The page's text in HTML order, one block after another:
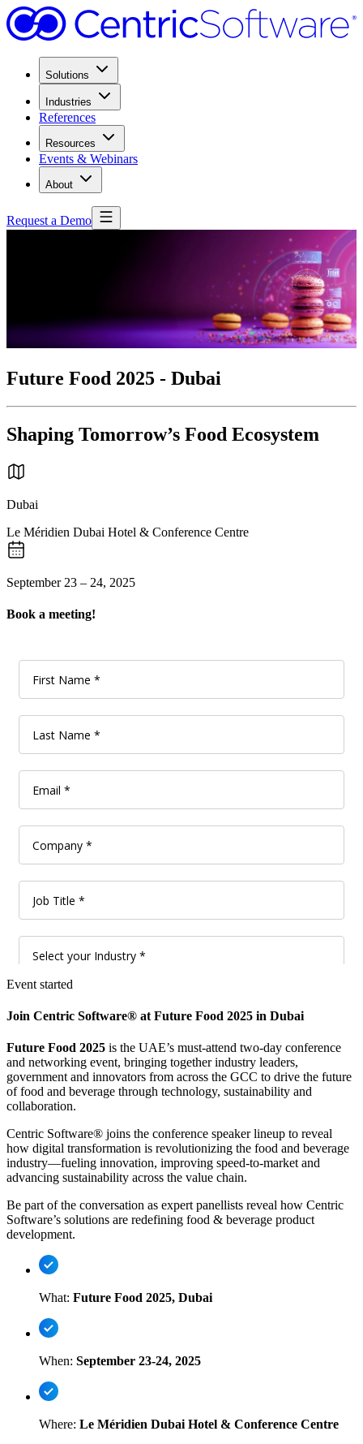
Solutions
Industries
References
Resources
Events & Webinars
About
Request a Demo
Future Food 2025 - Dubai
Shaping Tomorrow’s Food Ecosystem
Dubai
Le Méridien Dubai Hotel & Conference Centre
September 23 – 24, 2025
Book a meeting!
Event started
Join Centric Software® at Future Food 2025 in Dubai
Future Food 2025 is the UAE’s must-attend two-day conference
and networking event, bringing together industry leaders,
government and innovators from across the GCC to drive the future
of food and beverage through technology, sustainability and
collaboration.
Centric Software® joins the conference speaker lineup to reveal
how digital transformation is revolutionizing the food and beverage
industry—fueling innovation, improving speed-to-market and
advancing sustainability across the value chain.
Be part of the conversation as expert panellists reveal how Centric
Software’s solutions are redefining food & beverage product
development.
What: Future Food 2025, Dubai
When: September 23-24, 2025
Where: Le Méridien Dubai Hotel & Conference Centre